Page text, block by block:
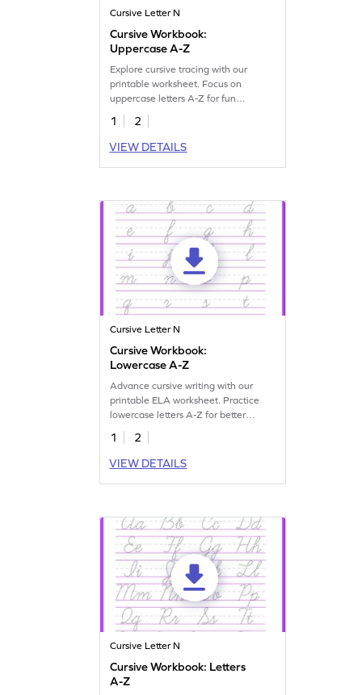
Cursive Letter N
Cursive Workbook:
Uppercase A-Z
Explore cursive tracing with our
printable worksheet. Focus on
uppercase letters A-Z for fun
handwriting practice.
1
2
VIEW DETAILS
Cursive Letter N
Cursive Workbook:
Lowercase A-Z
Advance cursive writing with our
printable ELA worksheet. Practice
lowercase letters A-Z for better
handwriting skills.
1
2
VIEW DETAILS
Cursive Letter N
Cursive Workbook: Letters
A-Z